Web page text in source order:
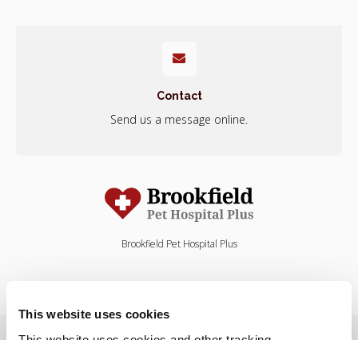
This website uses cookies
Contact
Send us a message online.
Brookfield Pet Hospital Plus
Privacy Policy
Do Not Sell or Share My Personal Information